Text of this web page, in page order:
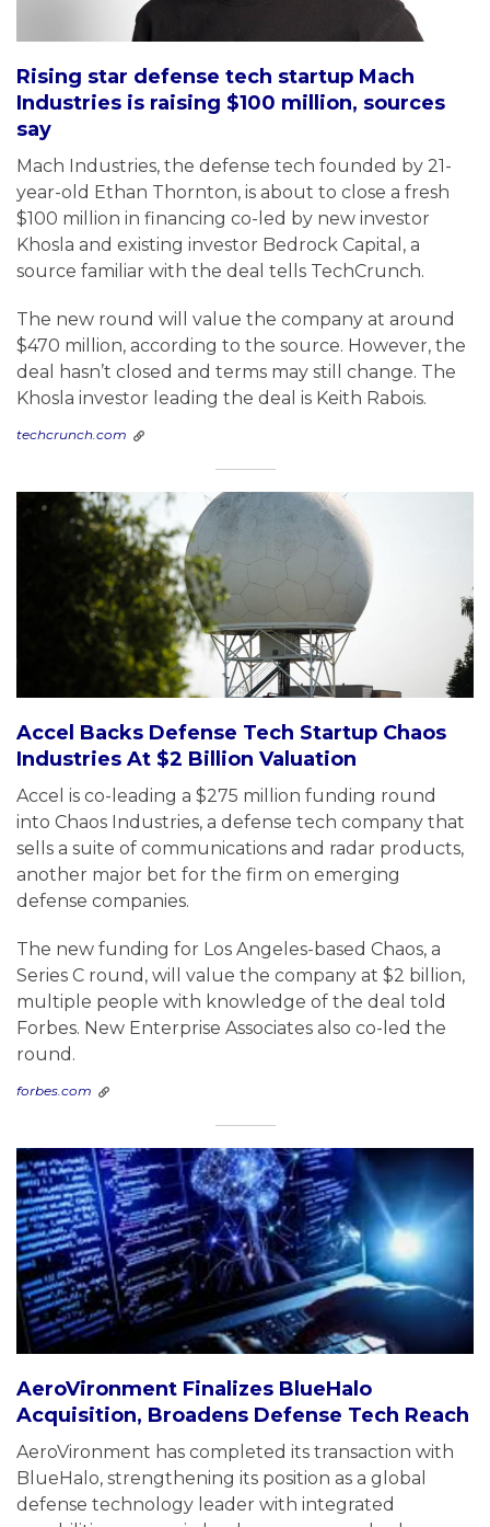
Rising star defense tech startup Mach
Industries is raising $100 million, sources
say
Mach Industries, the defense tech founded by 21-
year-old Ethan Thornton, is about to close a fresh
$100 million in financing co-led by new investor
Khosla and existing investor Bedrock Capital, a
source familiar with the deal tells TechCrunch.
The new round will value the company at around
$470 million, according to the source. However, the
deal hasn’t closed and terms may still change. The
Khosla investor leading the deal is Keith Rabois.
techcrunch.com
Accel Backs Defense Tech Startup Chaos
Industries At $2 Billion Valuation
Accel is co-leading a $275 million funding round
into Chaos Industries, a defense tech company that
sells a suite of communications and radar products,
another major bet for the firm on emerging
defense companies.
The new funding for Los Angeles-based Chaos, a
Series C round, will value the company at $2 billion,
multiple people with knowledge of the deal told
Forbes. New Enterprise Associates also co-led the
round.
forbes.com
AeroVironment Finalizes BlueHalo
Acquisition, Broadens Defense Tech Reach
AeroVironment has completed its transaction with
BlueHalo, strengthening its position as a global
defense technology leader with integrated